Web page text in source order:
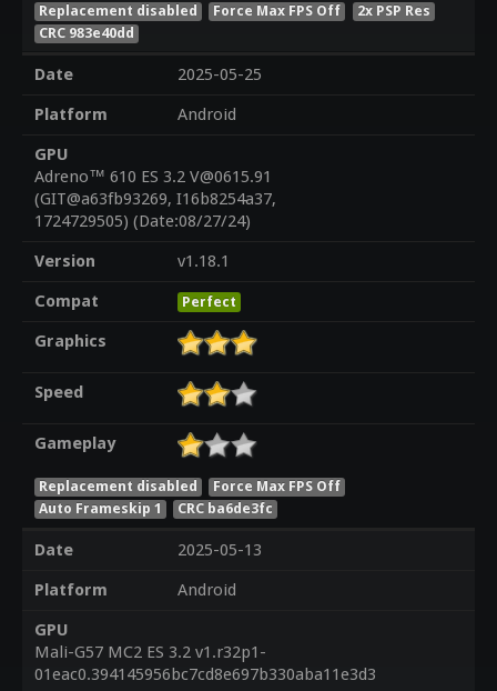
Replacement disabled Force Max FPS Off
2x PSP Res
CRC 983e40dd
Date
2025-05-25
Platform
Android
GPU
Adreno™ 610 ES 3.2 V@0615.91
(GIT@a63fb93269, I16b8254a37,
1724729505) (Date:08/27/24)
Version
v1.18.1
Compat
Perfect
Graphics
Speed
Gameplay
Replacement disabled
Force Max FPS Off
Auto Frameskip 1
CRC ba6de3fc
Date
2025-05-13
Platform
Android
GPU
Mali-G57 MC2 ES 3.2 v1.r32p1-
01eac0.394145956bc7cd8e697b330aba11e3d3